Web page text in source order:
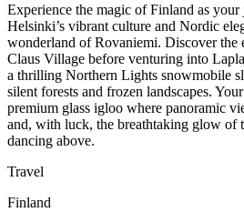
Experience the magic of Finland as
Helsinki’s vibrant culture and Nordic
wonderland of Rovaniemi. Discover the
Claus Village before venturing into
a thrilling Northern Lights snowmobile
silent forests and frozen landscapes.
premium glass igloo where panoramic
and, with luck, the breathtaking glow of
dancing above.
Travel
Finland